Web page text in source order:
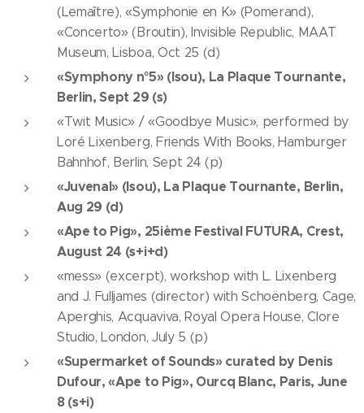
(Lemaître), «Symphonie en K» (Pomerand),
«Concerto» (Broutin), Invisible Republic, MAAT
Museum, Lisboa, Oct 25 (d)
«Symphony n°5» (Isou), La Plaque Tournante,
Berlin, Sept 29 (s)
«Twit Music» / «Goodbye Music», performed by
Loré Lixenberg, Friends With Books, Hamburger
Bahnhof, Berlin, Sept 24 (p)
«Juvenal» (Isou), La Plaque Tournante, Berlin,
Aug 29 (d)
«Ape to Pig», 25ième Festival FUTURA, Crest,
August 24 (s+i+d)
«mess» (excerpt), workshop with L. Lixenberg
and J. Fulljames (director) with Schoënberg, Cage,
Aperghis, Acquaviva, Royal Opera House, Clore
Studio, London, July 5 (p)
«Supermarket of Sounds» curated by Denis
Dufour, «Ape to Pig», Ourcq Blanc, Paris, June
8 (s+i)